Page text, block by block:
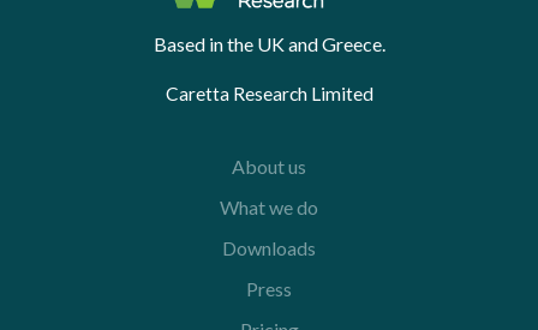
Based in the UK and Greece.
Caretta Research Limited
About us
What we do
Downloads
Press